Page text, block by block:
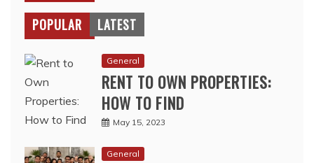
POPULAR LATEST
General
RENT TO OWN PROPERTIES:
HOW TO FIND
May 15, 2023
General